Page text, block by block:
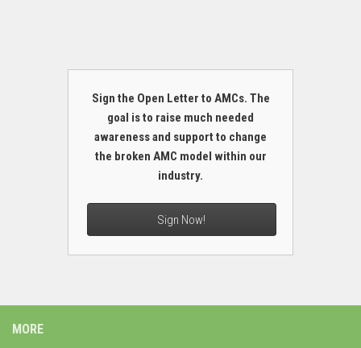
Sign the Open Letter to AMCs. The
goal is to raise much needed
awareness and support to change
the broken AMC model within our
industry.
Sign Now!
MORE